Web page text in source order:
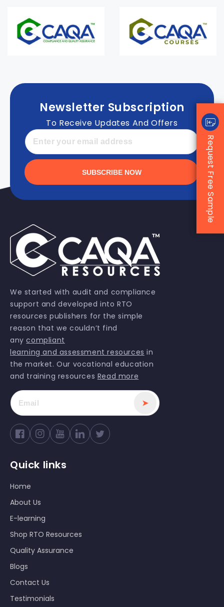
Newsletter Subscription
To Receive Updates And Offers
SUBSCRIBE NOW
We started with audit and compliance
support and developed into RTO
resources publishers for the simple
reason that we couldn’t find
anycompliant
learning and assessment resources in
the market. Our vocational education
and training resources Read more
➤
FacebookInstagramYouTube Twitter
Quick links
Home
About Us
E-learning
Shop RTO Resources
Quality Assurance
Blogs
Contact Us
Testimonials
Request Free Sample